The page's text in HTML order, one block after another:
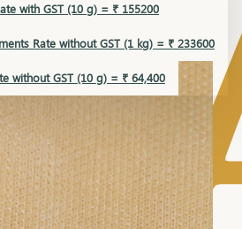
with GST (10 g) = ₹ 155200
Rate without GST (1 kg) = ₹ 233600
without GST (10 g) = ₹ 64,400